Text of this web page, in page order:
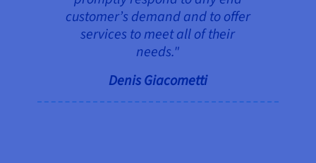
customer’s demand and to offer
services to meet all of their
needs."
Denis Giacometti